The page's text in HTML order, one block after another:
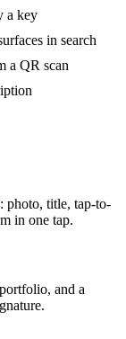
a key
in search
a QR scan
photo, title, tap-to-
in one tap.
and a